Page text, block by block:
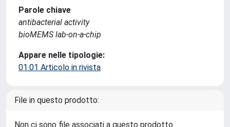
Parole chiave
antibacterial activity
bioMEMS lab-on-a-chip
Appare nelle tipologie:
01.01 Articolo in rivista
File in questo prodotto:
Non ci sono file associati a questo prodotto.